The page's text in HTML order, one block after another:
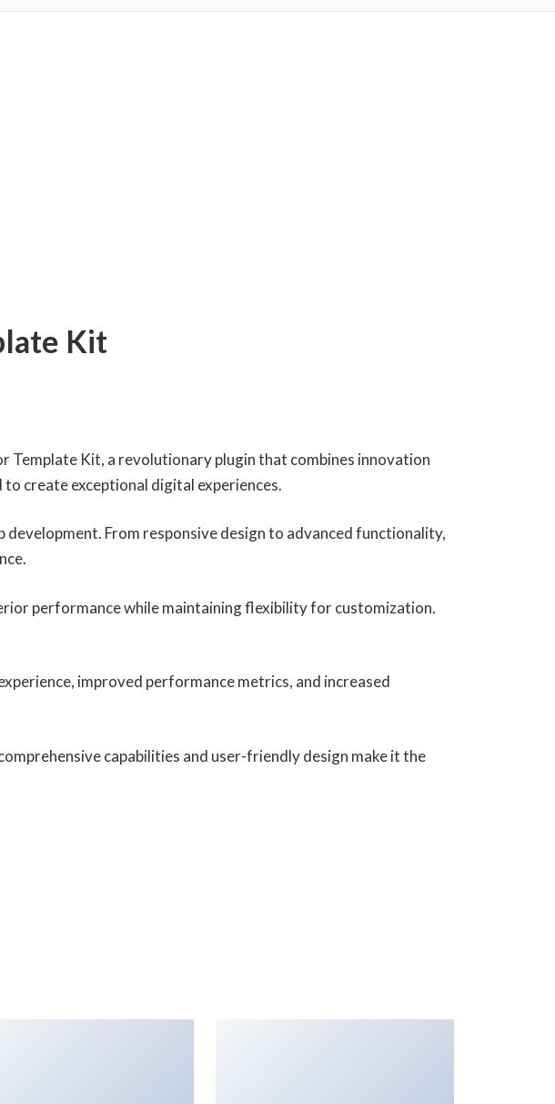
Kit
Template Kit, a revolutionary plugin that combines innovation
create exceptional digital experiences.
From responsive design to advanced functionality,
performance while maintaining flexibility for customization.
improved performance metrics, and increased
capabilities and user-friendly design make it the